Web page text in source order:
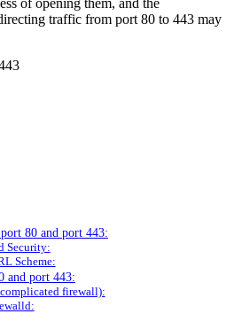
traffic from port 80 to 443 may
80 and port 443:
Security:
Scheme:
and port 443:
firewall):